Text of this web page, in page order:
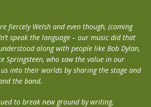
fiercely Welsh and even though, (coming
speak the language – our music did that
along with people like Bob Dylan,
Springsteen, who saw the value in our
into their worlds by sharing the stage and
the band.
to break new ground by writing,